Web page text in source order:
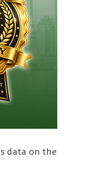
data on the